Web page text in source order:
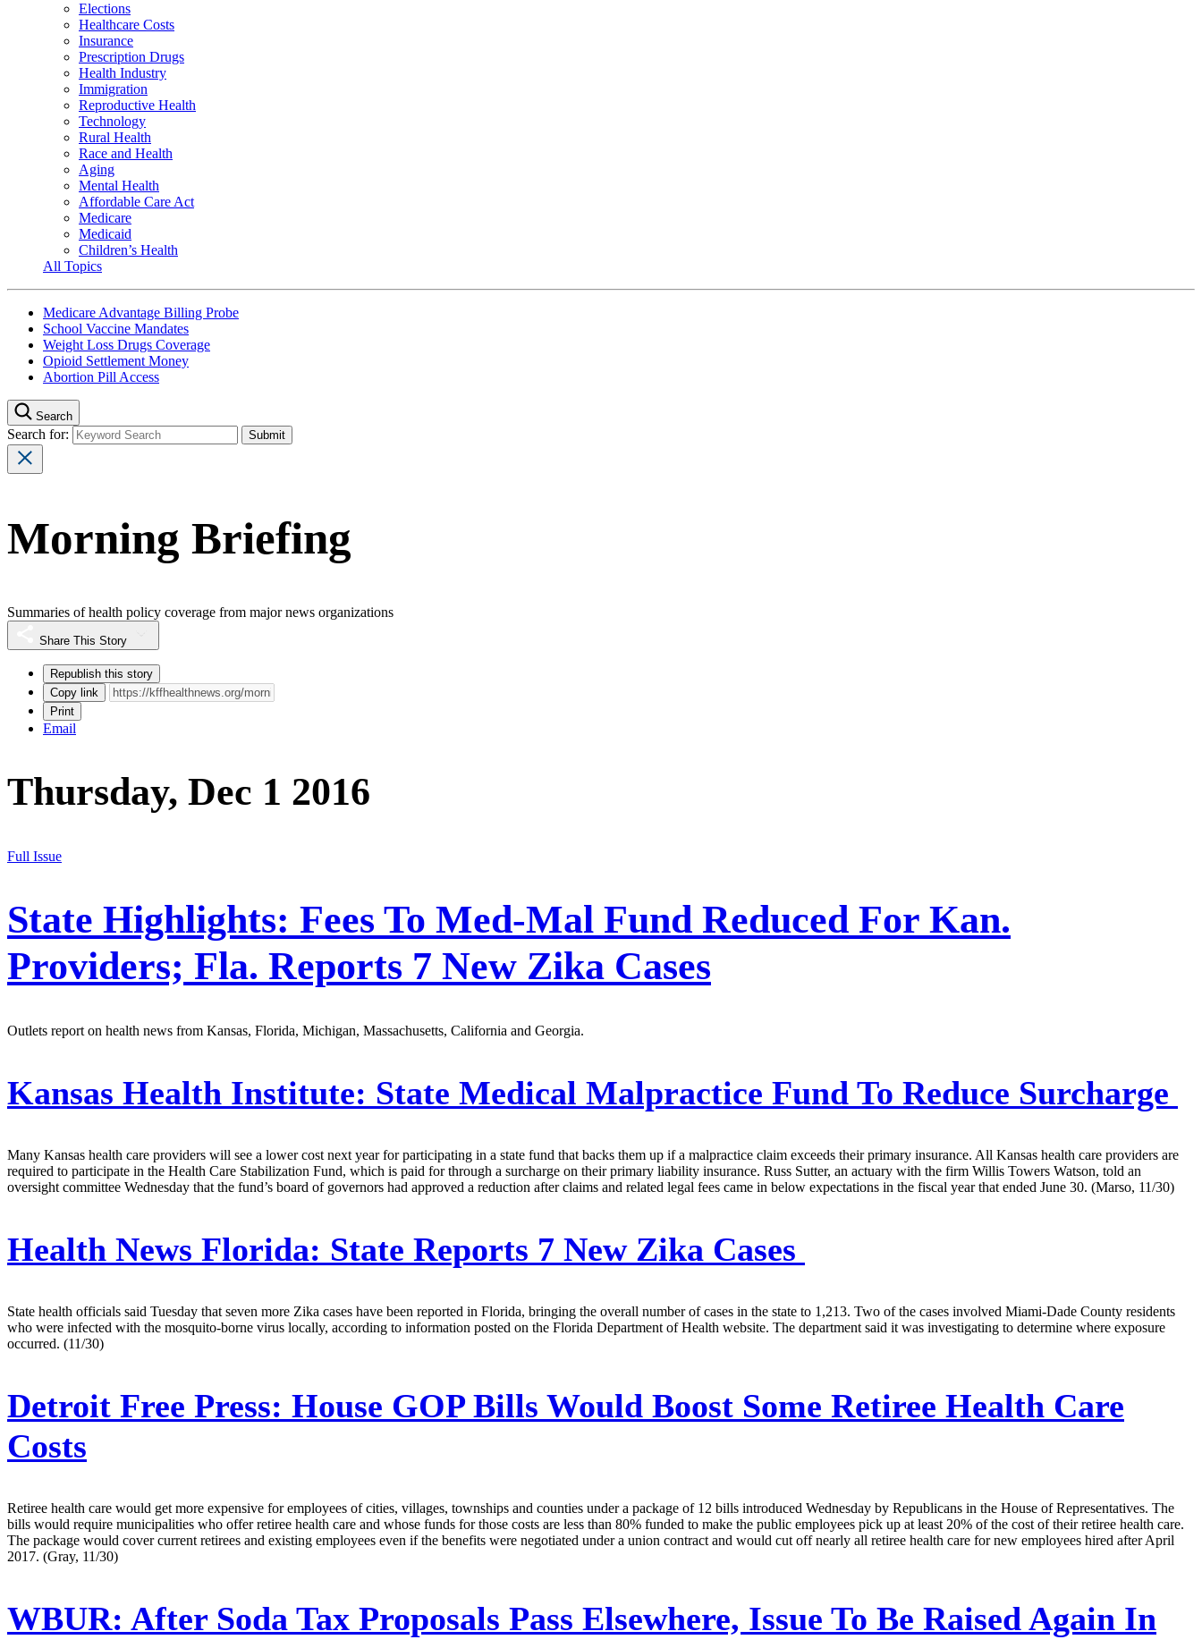
Elections
Healthcare Costs
Insurance
Prescription Drugs
Health Industry
Immigration
Reproductive Health
Technology
Rural Health
Race and Health
Aging
Mental Health
Affordable Care Act
Medicare
Medicaid
Children’s Health
All Topics
Medicare Advantage Billing Probe
School Vaccine Mandates
Weight Loss Drugs Coverage
Opioid Settlement Money
Abortion Pill Access
Search
Search for:
Morning Briefing
Summaries of health policy coverage from major news organizations
Share This Story
Republish this story
Copy link
Print
Email
Thursday, Dec 1 2016
Full Issue
State Highlights: Fees To Med-Mal Fund Reduced For Kan.
Providers; Fla. Reports 7 New Zika Cases
Outlets report on health news from Kansas, Florida, Michigan, Massachusetts, California and Georgia.
Kansas Health Institute: State Medical Malpractice Fund To Reduce Surcharge
Many Kansas health care providers will see a lower cost next year for participating in a state fund that backs them up if a malpractice claim exceeds their primary insurance. All Kansas health care providers are
required to participate in the Health Care Stabilization Fund, which is paid for through a surcharge on their primary liability insurance. Russ Sutter, an actuary with the firm Willis Towers Watson, told an
oversight committee Wednesday that the fund’s board of governors had approved a reduction after claims and related legal fees came in below expectations in the fiscal year that ended June 30. (Marso, 11/30)
Health News Florida: State Reports 7 New Zika Cases
State health officials said Tuesday that seven more Zika cases have been reported in Florida, bringing the overall number of cases in the state to 1,213. Two of the cases involved Miami-Dade County residents
who were infected with the mosquito-borne virus locally, according to information posted on the Florida Department of Health website. The department said it was investigating to determine where exposure
occurred. (11/30)
Detroit Free Press: House GOP Bills Would Boost Some Retiree Health Care
Costs
Retiree health care would get more expensive for employees of cities, villages, townships and counties under a package of 12 bills introduced Wednesday by Republicans in the House of Representatives. The
bills would require municipalities who offer retiree health care and whose funds for those costs are less than 80% funded to make the public employees pick up at least 20% of the cost of their retiree health care.
The package would cover current retirees and existing employees even if the benefits were negotiated under a union contract and would cut off nearly all retiree health care for new employees hired after April
2017. (Gray, 11/30)
WBUR: After Soda Tax Proposals Pass Elsewhere, Issue To Be Raised Again In